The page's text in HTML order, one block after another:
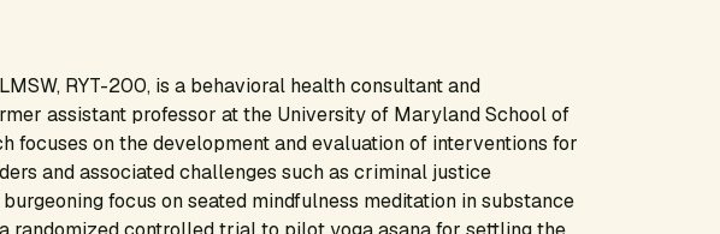
RYT-200, is a behavioral health consultant and
assistant professor at the University of Maryland School of
focuses on the development and evaluation of interventions for
and associated challenges such as criminal justice
focus on seated mindfulness meditation in substance